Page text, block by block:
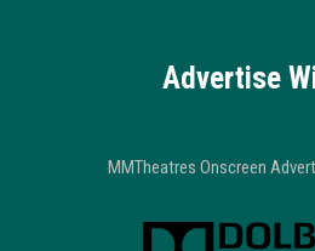
Advertise
MMTheatres Onscreen